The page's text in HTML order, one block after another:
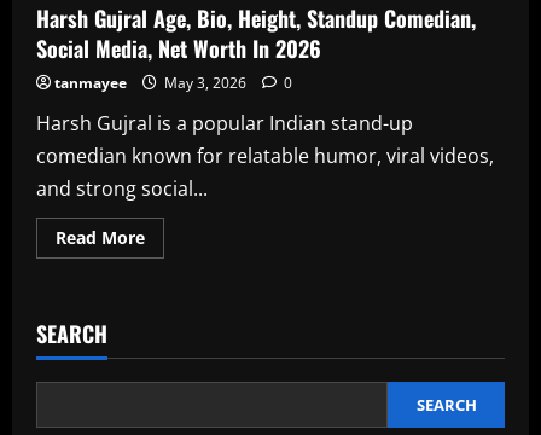
Harsh Gujral Age, Bio, Height, Standup Comedian,
Social Media, Net Worth In 2026
tanmayee May 3, 2026 0
Harsh Gujral is a popular Indian stand-up
comedian known for relatable humor, viral videos,
and strong social...
Read MoreRead
more
Height,
Comedian,
Media,
SEARCH
SEARCH